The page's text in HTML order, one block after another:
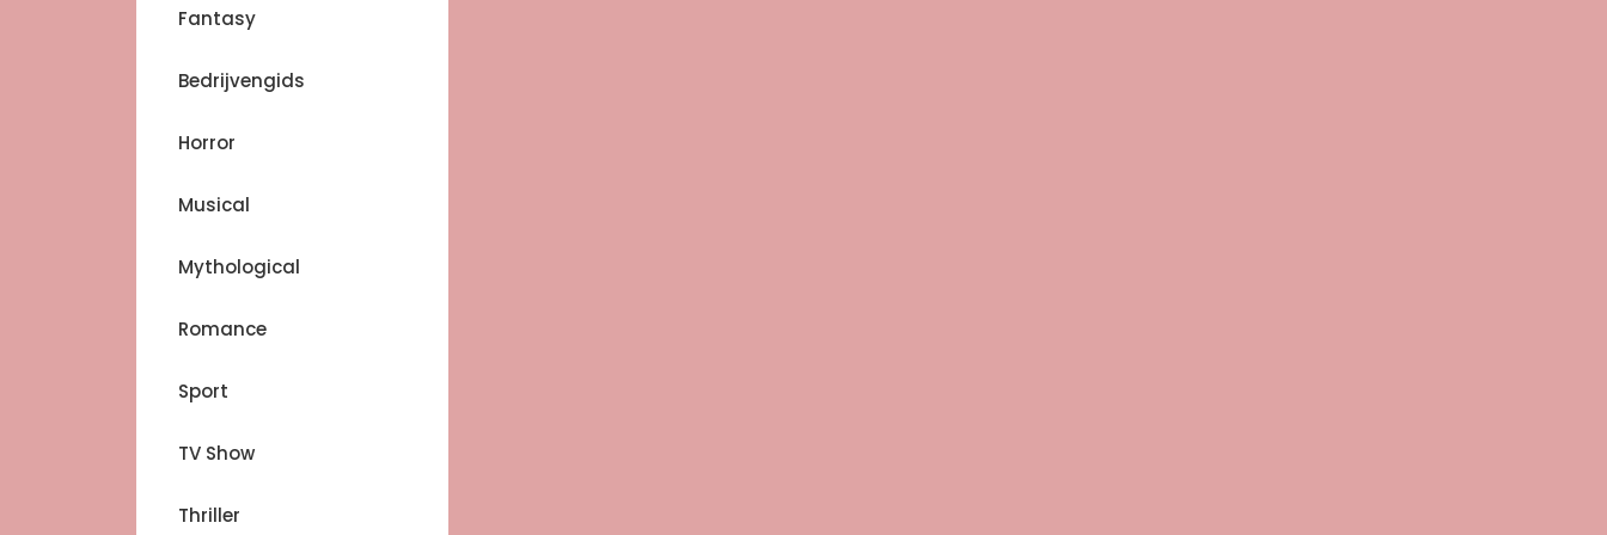
Fantasy
Bedrijvengids
Horror
Musical
Mythological
Romance
Sport
TV Show
Thriller